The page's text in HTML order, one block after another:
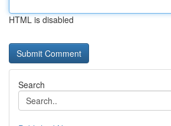
HTML is disabled
Search